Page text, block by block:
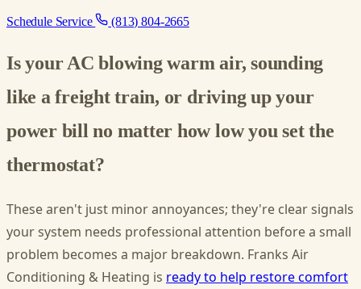
Schedule Service (813) 804-2665
Is your AC blowing warm air, sounding
like a freight train, or driving up your
power bill no matter how low you set the
thermostat?
These aren't just minor annoyances; they're clear signals
your system needs professional attention before a small
problem becomes a major breakdown. Franks Air
Conditioning & Heating is ready to help restore comfort